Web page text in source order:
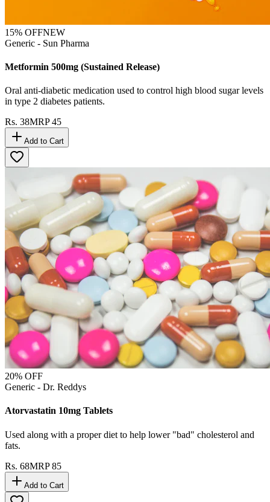
15% OFFNEW
Generic - Sun Pharma
Metformin 500mg (Sustained Release)
Oral anti-diabetic medication used to control high blood sugar levels
in type 2 diabetes patients.
Rs. 38MRP45
Add to Cart
20% OFF
Generic - Dr. Reddys
Atorvastatin 10mg Tablets
Used along with a proper diet to help lower "bad" cholesterol and
fats.
Rs. 68MRP85
Add to Cart